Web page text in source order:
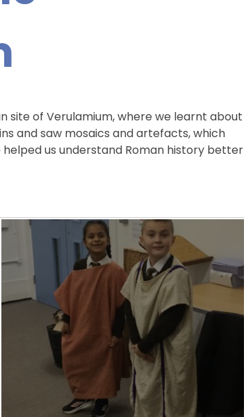
site of Verulamium, where we learnt about
and saw mosaics and artefacts, which
us understand Roman history better